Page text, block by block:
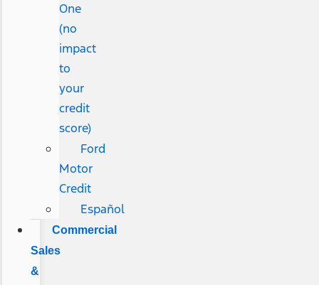
One
(no
impact
to
your
credit
score)
Ford
Motor
Credit
Español
Commercial
Sales
&